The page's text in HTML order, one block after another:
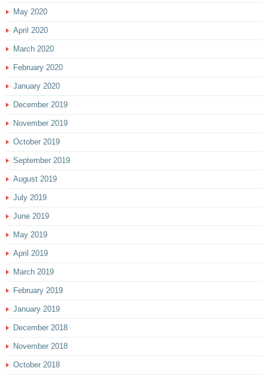
May 2020
April 2020
March 2020
February 2020
January 2020
December 2019
November 2019
October 2019
September 2019
August 2019
July 2019
June 2019
May 2019
April 2019
March 2019
February 2019
January 2019
December 2018
November 2018
October 2018